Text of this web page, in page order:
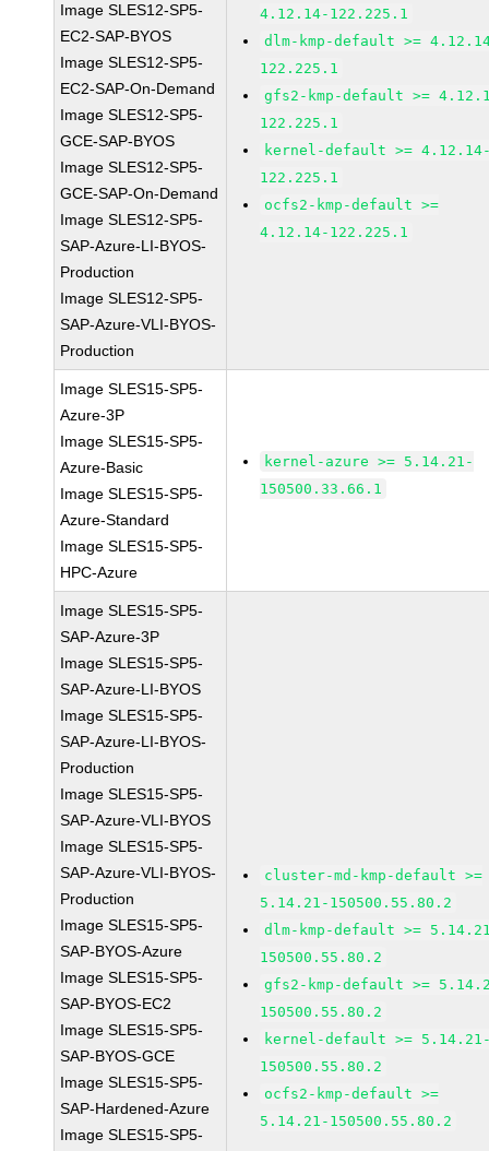
Image SLES12-SP5-
EC2-SAP-BYOS
Image SLES12-SP5-
EC2-SAP-On-Demand
Image SLES12-SP5-
GCE-SAP-BYOS
Image SLES12-SP5-
GCE-SAP-On-Demand
Image SLES12-SP5-
SAP-Azure-LI-BYOS-
Production
Image SLES12-SP5-
SAP-Azure-VLI-BYOS-
Production
4.12.14-122.225.1
dlm-kmp-default >=
122.225.1
gfs2-kmp-default >=
122.225.1
kernel-default >=
122.225.1
ocfs2-kmp-default >=
4.12.14-122.225.1
Image SLES15-SP5-
Azure-3P
Image SLES15-SP5-
Azure-Basic
Image SLES15-SP5-
Azure-Standard
Image SLES15-SP5-
HPC-Azure
kernel-azure >= 5.14.21-
150500.33.66.1
Image SLES15-SP5-
SAP-Azure-3P
Image SLES15-SP5-
SAP-Azure-LI-BYOS
Image SLES15-SP5-
SAP-Azure-LI-BYOS-
Production
Image SLES15-SP5-
SAP-Azure-VLI-BYOS
Image SLES15-SP5-
SAP-Azure-VLI-BYOS-
Production
Image SLES15-SP5-
SAP-BYOS-Azure
Image SLES15-SP5-
SAP-BYOS-EC2
Image SLES15-SP5-
SAP-BYOS-GCE
Image SLES15-SP5-
SAP-Hardened-Azure
Image SLES15-SP5-
cluster-md-kmp-default >=
5.14.21-150500.55.80.2
dlm-kmp-default >=
150500.55.80.2
gfs2-kmp-default >=
150500.55.80.2
kernel-default >=
150500.55.80.2
ocfs2-kmp-default >=
5.14.21-150500.55.80.2